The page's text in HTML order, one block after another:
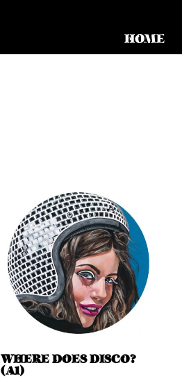
HOME
WHERE DOES DISCO?
(A1)